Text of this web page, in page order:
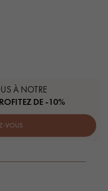
À NOTRE
DE -10%
VOUS